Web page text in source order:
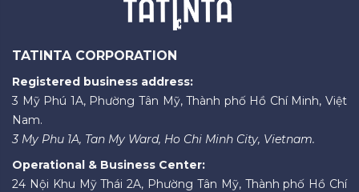
TATINTA CORPORATION
Registered business address:
3 Mỹ Phú 1A, Phường Tân Mỹ, Thành phố Hồ Chí Minh, Việt
Nam.
3 My Phu 1A, Tan My Ward, Ho Chi Minh City, Vietnam.
Operational & Business Center:
24 Nội Khu Mỹ Thái 2A, Phường Tân Mỹ, Thành phố Hồ Chí